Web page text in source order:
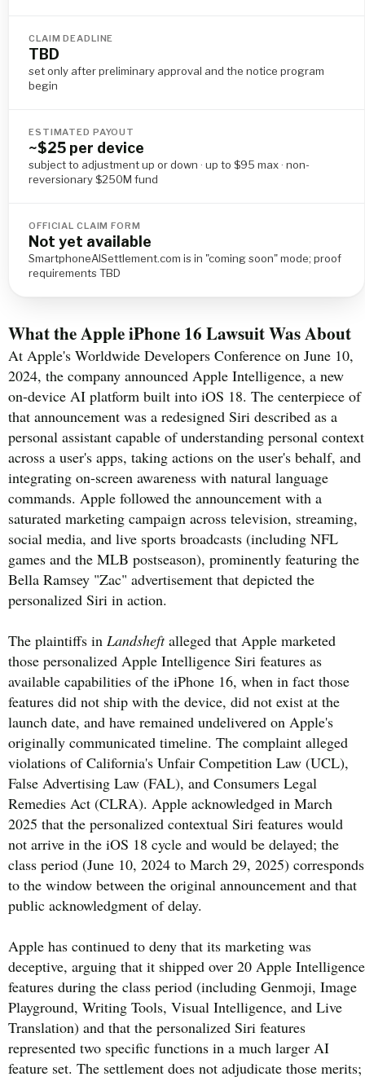
CLAIM DEADLINE
TBD
set only after preliminary approval and the notice program
begin
ESTIMATED PAYOUT
~$25 per device
subject to adjustment up or down · up to $95 max · non-
reversionary $250M fund
OFFICIAL CLAIM FORM
Not yet available
SmartphoneAISettlement.com is in "coming soon" mode; proof
requirements TBD
What the Apple iPhone 16 Lawsuit Was About
At Apple's Worldwide Developers Conference on June 10,
2024, the company announced Apple Intelligence, a new
on-device AI platform built into iOS 18. The centerpiece of
that announcement was a redesigned Siri described as a
personal assistant capable of understanding personal context
across a user's apps, taking actions on the user's behalf, and
integrating on-screen awareness with natural language
commands. Apple followed the announcement with a
saturated marketing campaign across television, streaming,
social media, and live sports broadcasts (including NFL
games and the MLB postseason), prominently featuring the
Bella Ramsey "Zac" advertisement that depicted the
personalized Siri in action.
The plaintiffs in Landsheftalleged that Apple marketed
those personalized Apple Intelligence Siri features as
available capabilities of the iPhone 16, when in fact those
features did not ship with the device, did not exist at the
launch date, and have remained undelivered on Apple's
originally communicated timeline. The complaint alleged
violations of California's Unfair Competition Law (UCL),
False Advertising Law (FAL), and Consumers Legal
Remedies Act (CLRA). Apple acknowledged in March
2025 that the personalized contextual Siri features would
not arrive in the iOS 18 cycle and would be delayed; the
class period (June 10, 2024 to March 29, 2025) corresponds
to the window between the original announcement and that
public acknowledgment of delay.
Apple has continued to deny that its marketing was
deceptive, arguing that it shipped over 20 Apple Intelligence
features during the class period (including Genmoji, Image
Playground, Writing Tools, Visual Intelligence, and Live
Translation) and that the personalized Siri features
represented two specific functions in a much larger AI
feature set. The settlement does not adjudicate those merits;